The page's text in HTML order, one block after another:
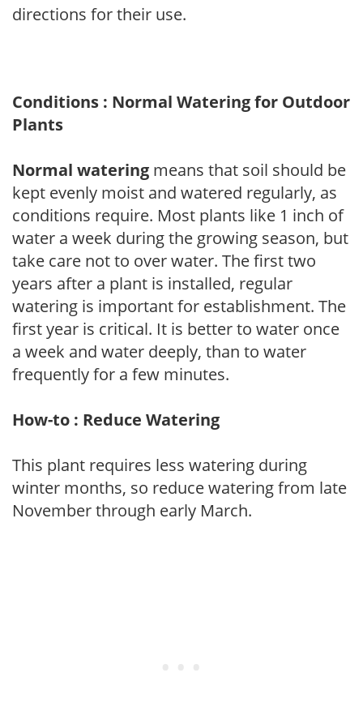
directions for their use.
Conditions : Normal Watering for Outdoor
Plants
Normal watering means that soil should be
kept evenly moist and watered regularly, as
conditions require. Most plants like 1 inch of
water a week during the growing season, but
take care not to over water. The first two
years after a plant is installed, regular
watering is important for establishment. The
first year is critical. It is better to water once
a week and water deeply, than to water
frequently for a few minutes.
How-to : Reduce Watering
This plant requires less watering during
winter months, so reduce watering from late
November through early March.